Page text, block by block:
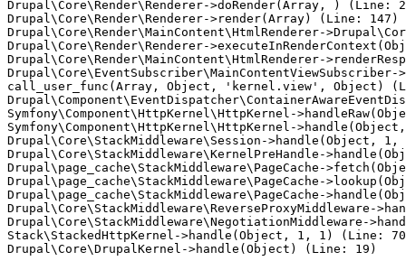
Drupal\Core\Render\Renderer->doRender(Array, ) (Line:
Drupal\Core\Render\Renderer->render(Array) (Line: 147)
Drupal\Core\Render\MainContent\HtmlRenderer-
Drupal\Core\Render\Renderer-
Drupal\Core\Render\MainContent\HtmlRenderer-
call_user_func(Array, Object, 'kernel.view', Object)
Symfony\Component\HttpKernel\HttpKernel-
Symfony\Component\HttpKernel\HttpKernel-
Drupal\Core\StackMiddleware\Session->handle(Object,
Drupal\Core\StackMiddleware\KernelPreHandle-
Drupal\page_cache\StackMiddleware\PageCache-
Drupal\page_cache\StackMiddleware\PageCache-
Drupal\page_cache\StackMiddleware\PageCache-
Drupal\Core\StackMiddleware\ReverseProxyMiddleware-
Drupal\Core\StackMiddleware\NegotiationMiddleware-
Stack\StackedHttpKernel->handle(Object, 1, 1) (Line: